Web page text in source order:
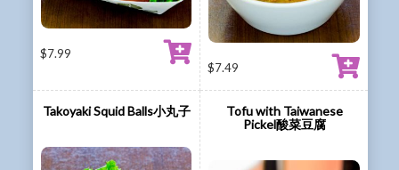
$7.99
$7.49
Takoyaki Squid Balls小丸子
Tofu with Taiwanese
Pickel酸菜豆腐